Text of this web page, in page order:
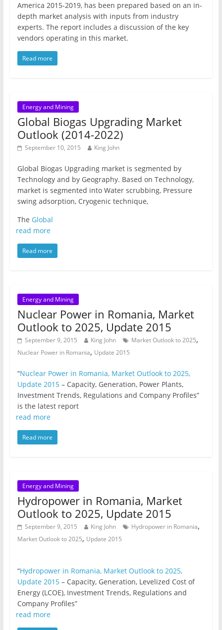
America 2015-2019, has been prepared based on an in-
depth market analysis with inputs from industry
experts. The report includes a discussion of the key
vendors operating in this market.
Read more
Energy and Mining
Global Biogas Upgrading Market
Outlook (2014-2022)
September 10, 2015 King John
Global Biogas Upgrading market is segmented by
Technology and by Geography. Based on Technology,
market is segmented into Water scrubbing, Pressure
swing adsorption, Cryogenic technique,
The Global
read more
Read more
Energy and Mining
Nuclear Power in Romania, Market
Outlook to 2025, Update 2015
September 9, 2015 King John Market Outlook to 2025,
Nuclear Power in Romania, Update 2015
“Nuclear Power in Romania, Market Outlook to 2025,
Update 2015– Capacity, Generation, Power Plants,
Investment Trends, Regulations and Company Profiles”
is the latest report
read more
Read more
Energy and Mining
Hydropower in Romania, Market
Outlook to 2025, Update 2015
September 9, 2015 King John Hydropower in Romania,
Market Outlook to 2025, Update 2015
“Hydropower in Romania, Market Outlook to 2025,
Update 2015– Capacity, Generation, Levelized Cost of
Energy (LCOE), Investment Trends, Regulations and
Company Profiles”
read more